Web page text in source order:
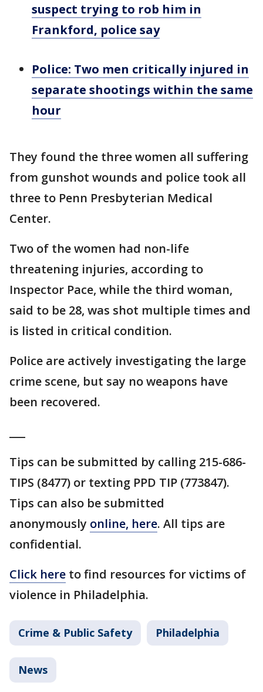
suspect trying to rob him in
Frankford, police say
Police: Two men critically injured in
separate shootings within the same
hour
They found the three women all suffering
from gunshot wounds and police took all
three to Penn Presbyterian Medical
Center.
Two of the women had non-life
threatening injuries, according to
Inspector Pace, while the third woman,
said to be 28, was shot multiple times and
is listed in critical condition.
Police are actively investigating the large
crime scene, but say no weapons have
been recovered.
Tips can be submitted by calling 215-686-
TIPS (8477) or texting PPD TIP (773847).
Tips can also be submitted
anonymously online, here. All tips are
confidential.
Click here to find resources for victims of
violence in Philadelphia.
Crime & Public Safety Philadelphia
News